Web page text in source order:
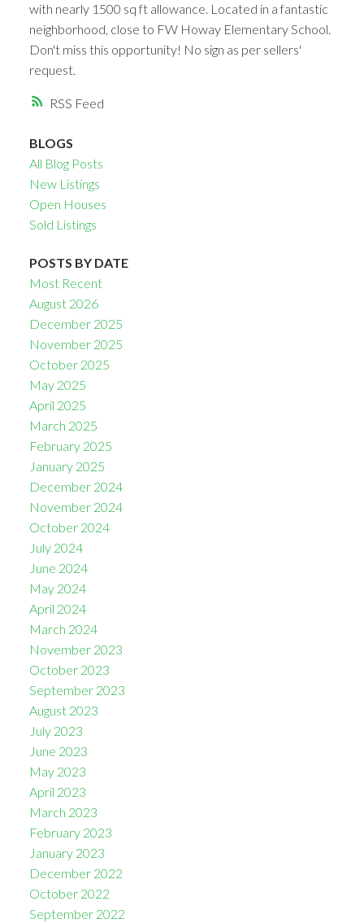
RSS
with nearly 1500 sq ft allowance. Located in a fantastic
neighborhood, close to FW Howay Elementary School.
Don't miss this opportunity! No sign as per sellers'
request.
BLOGS
All Blog Posts
New Listings
Open Houses
Sold Listings
POSTS BY DATE
Most Recent
August 2026
December 2025
November 2025
October 2025
May 2025
April 2025
March 2025
February 2025
January 2025
December 2024
November 2024
October 2024
July 2024
June 2024
May 2024
April 2024
March 2024
November 2023
October 2023
September 2023
August 2023
July 2023
June 2023
May 2023
April 2023
March 2023
February 2023
January 2023
December 2022
October 2022
September 2022